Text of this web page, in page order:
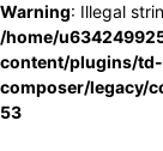
Warning: Illegal
/home/
content/plugins/td-
composer/legacy/
53